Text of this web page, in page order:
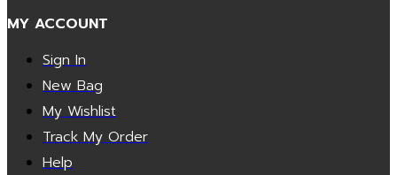
MY ACCOUNT
Sign In
New Bag
My Wishlist
Track My Order
Help